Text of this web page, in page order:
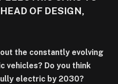
OF DESIGN,
the constantly evolving
Do you think
electric by 2030?